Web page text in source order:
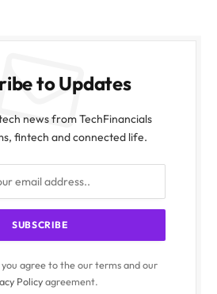
to Updates
news from TechFinancials
fintech and connected life.
you agree to the our terms and our
Policyagreement.